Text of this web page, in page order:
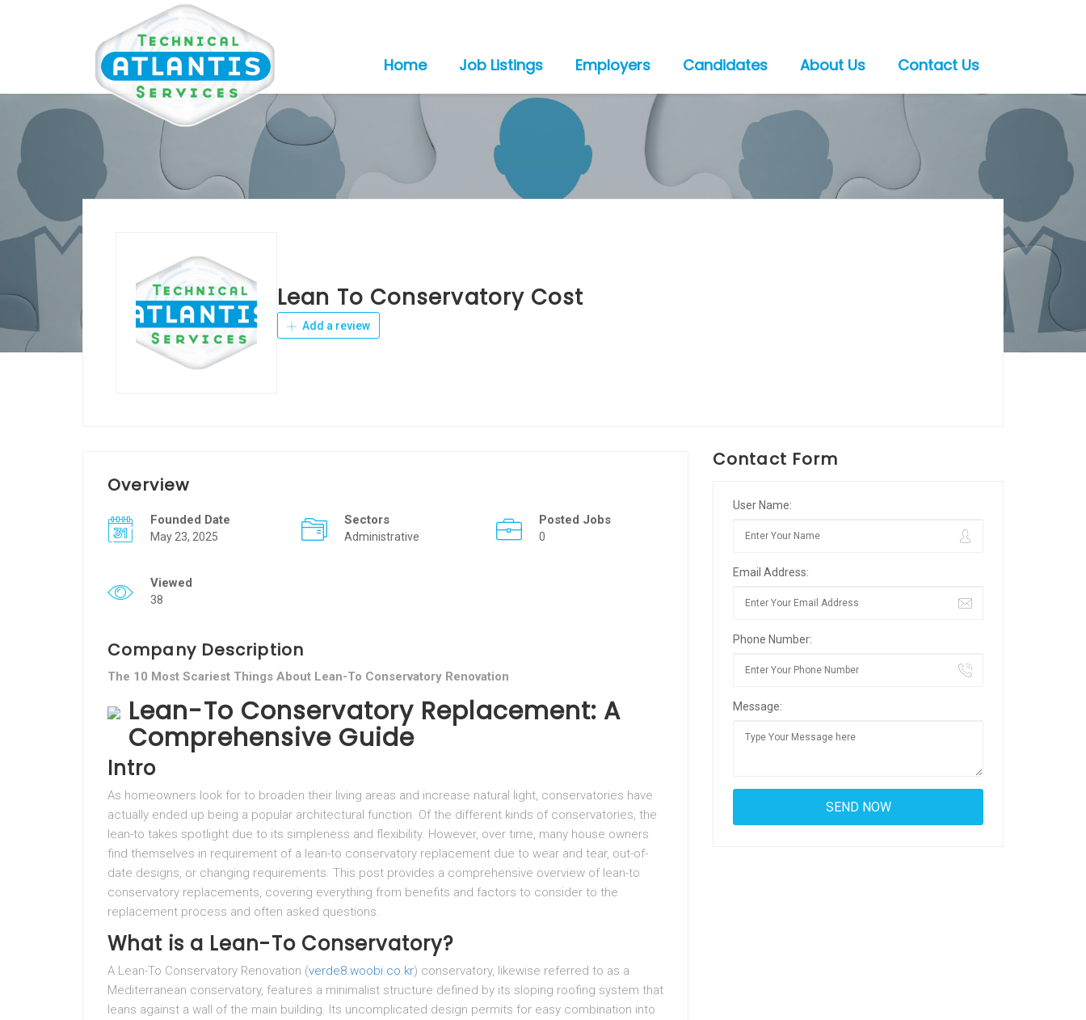
Home Job Listings Employers Candidates About Us Contact Us
Lean To Conservatory Cost
Add a review
Overview
Founded Date
May 23, 2025
Sectors
Administrative
Posted Jobs
0
Viewed
38
Company Description
The 10 Most Scariest Things About Lean-To Conservatory Renovation
Lean-To Conservatory Replacement: A
Comprehensive Guide
Intro
As homeowners look for to broaden their living areas and increase natural light, conservatories have
actually ended up being a popular architectural function. Of the different kinds of conservatories, the
lean-to takes spotlight due to its simpleness and flexibility. However, over time, many house owners
find themselves in requirement of a lean-to conservatory replacement due to wear and tear, out-of-
date designs, or changing requirements. This post provides a comprehensive overview of lean-to
conservatory replacements, covering everything from benefits and factors to consider to the
replacement process and often asked questions.
What is a Lean-To Conservatory?
A Lean-To Conservatory Renovation (verde8.woobi.co.kr) conservatory, likewise referred to as a
Mediterranean conservatory, features a minimalist structure defined by its sloping roofing system that
leans against a wall of the main building. Its uncomplicated design permits for easy combination into
Contact Form
User Name:
Email Address:
Phone Number:
Message: